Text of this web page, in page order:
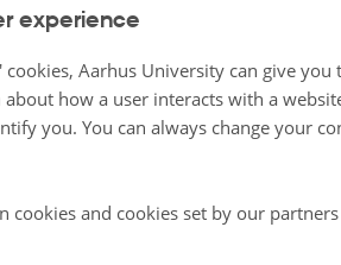
experience
Aarhus University can give you
how a user interacts with a
you. You can always change your
cookies and cookies set by our